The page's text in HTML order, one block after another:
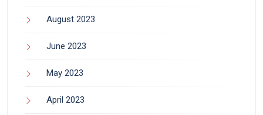
August 2023
June 2023
May 2023
April 2023